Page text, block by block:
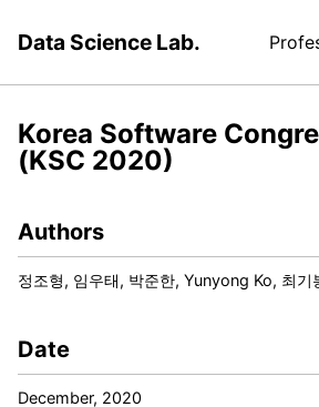
Data Science Lab.
Korea Software
(KSC 2020)
Authors
정조형, 임우태, 박준한, Yunyong Ko, 최기
Date
December, 2020